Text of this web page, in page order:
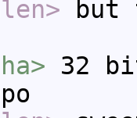
but
32